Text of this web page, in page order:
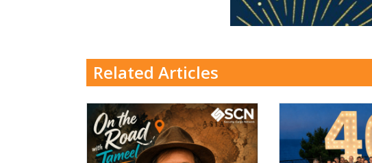
Related Articles